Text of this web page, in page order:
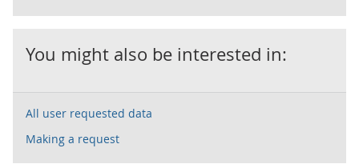
You might also be interested in:
All user requested data
Making a request